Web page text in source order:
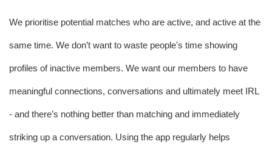
We prioritise potential matches who are active, and active at the
same time. We don’t want to waste people's time showing
profiles of inactive members. We want our members to have
meaningful connections, conversations and ultimately meet IRL
- and there’s nothing better than matching and immediately
striking up a conversation. Using the app regularly helps